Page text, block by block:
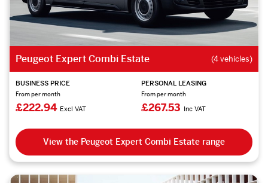
Peugeot Expert Combi Estate (4 vehicles)
BUSINESS PRICE
From per month
£222.94 Excl VAT
PERSONAL LEASING
From per month
£267.53 Inc VAT
View the Peugeot Expert Combi Estate range